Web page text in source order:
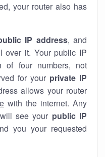
your router also has
IP address, and
over it. Your public IP
of four numbers, not
for your private IP
allows your router
with the internet. Any
see your public IP
you your requested